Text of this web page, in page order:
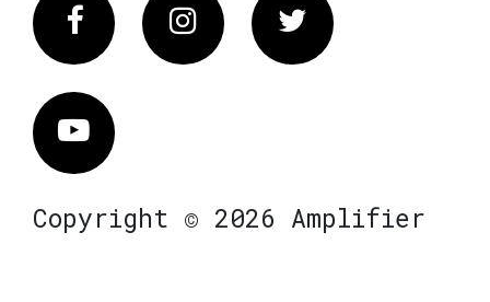
FacebookInstagram Twitter
Vimeo
Copyright © 2026 Amplifier